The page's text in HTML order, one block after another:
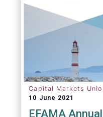
jurisdictions
Capital Markets
10 June 2021
EFAMA